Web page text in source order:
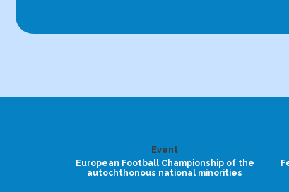
Event
European Football Championship of the
autochthonous national minorities